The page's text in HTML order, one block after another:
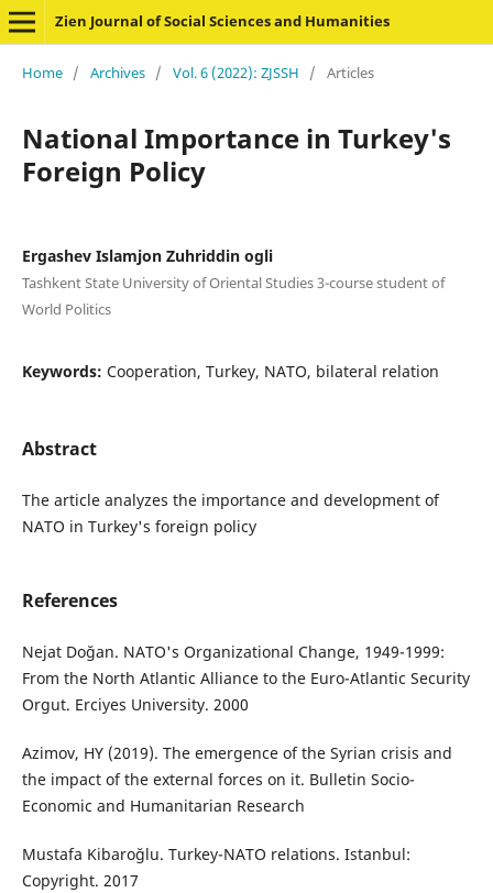
Zien Journal of Social Sciences and Humanities
Home / Archives / Vol. 6 (2022): ZJSSH / Articles
National Importance in Turkey's
Foreign Policy
Ergashev Islamjon Zuhriddin ogli
Tashkent State University of Oriental Studies 3-course student of
World Politics
Keywords: Cooperation, Turkey, NATO, bilateral relation
Abstract
The article analyzes the importance and development of
NATO in Turkey's foreign policy
References
Nejat Doğan. NATO's Organizational Change, 1949-1999:
From the North Atlantic Alliance to the Euro-Atlantic Security
Orgut. Erciyes University. 2000
Azimov, HY (2019). The emergence of the Syrian crisis and
the impact of the external forces on it. Bulletin Socio-
Economic and Humanitarian Research
Mustafa Kibaroğlu. Turkey-NATO relations. Istanbul:
Copyright. 2017